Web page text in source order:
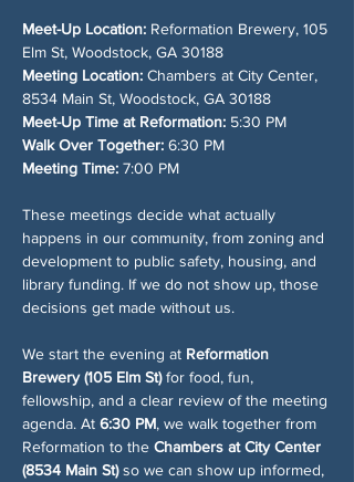
Meet-Up Location: Reformation Brewery, 105
Elm St, Woodstock, GA 30188
Meeting Location: Chambers at City Center,
8534 Main St, Woodstock, GA 30188
Meet-Up Time at Reformation: 5:30 PM
Walk Over Together: 6:30 PM
Meeting Time: 7:00 PM
These meetings decide what actually
happens in our community, from zoning and
development to public safety, housing, and
library funding. If we do not show up, those
decisions get made without us.
We start the evening at Reformation
Brewery (105 Elm St) for food, fun,
fellowship, and a clear review of the meeting
agenda. At 6:30 PM, we walk together from
Reformation to the Chambers at City Center
(8534 Main St) so we can show up informed,